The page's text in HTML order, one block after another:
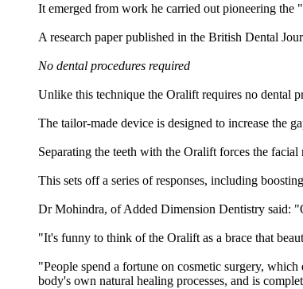
It emerged from work he carried out pioneering
A research paper published in the British Dental
No dental procedures required
Unlike this technique the Oralift requires no dental
The tailor-made device is designed to increase the
Separating the teeth with the Oralift forces the
This sets off a series of responses, including
Dr Mohindra, of Added Dimension Dentistry said:
"It's funny to think of the Oralift as a brace that
"People spend a fortune on cosmetic surgery,
body's own natural healing processes, and is